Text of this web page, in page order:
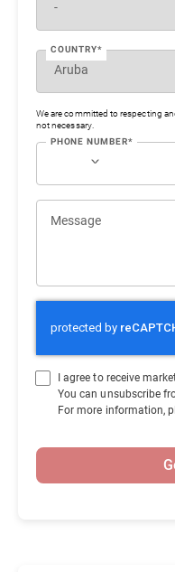
COUNTRY*
We are committed to respecting
not necessary.
PHONE NUMBER*
Message
I agree to receive
You can unsubscribe
For more information,